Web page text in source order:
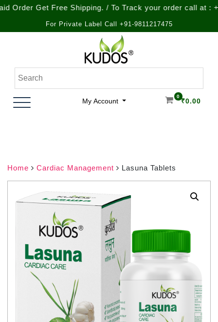
Get Free Shipping. / To Track your order call at : +91-
For Private Label Call +91-9811217475
Kudos Ayurveda
Natural Ayurvedic Healthcare & Wellness Products
My Account
0
₹0.00
Home Cardiac Management Lasuna Tablets